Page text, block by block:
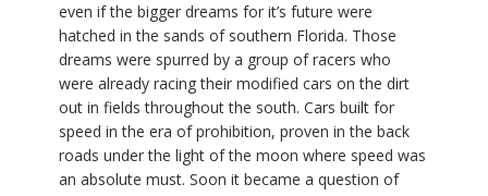
even if the bigger dreams for it’s future were
hatched in the sands of southern Florida. Those
dreams were spurred by a group of racers who
were already racing their modified cars on the dirt
out in fields throughout the south. Cars built for
speed in the era of prohibition, proven in the back
roads under the light of the moon where speed was
an absolute must. Soon it became a question of